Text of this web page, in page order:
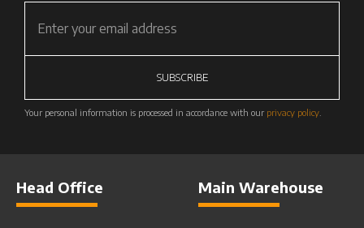
SUBSCRIBE
Your personal information is processed in accordance with our privacy policy
Head Office Main Warehouse